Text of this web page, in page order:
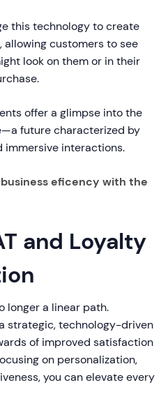
this technology to create
customers to see
look on them or in their
offer a glimpse into the
future characterized by
immersive interactions.
eficency with the
and Loyalty
longer a linear path.
strategic, technology-driven
of improved satisfaction
on personalization,
you can elevate every